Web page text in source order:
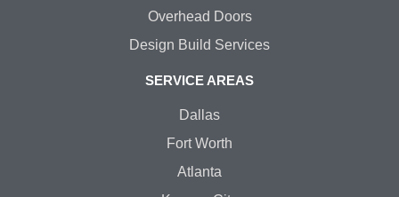
Overhead Doors
Design Build Services
SERVICE AREAS
Dallas
Fort Worth
Atlanta